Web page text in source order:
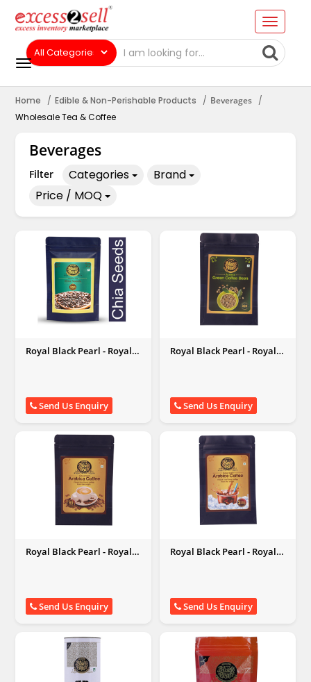
Home Edible & Non-Perishable Products
Beverages
Wholesale Tea & Coffee
Beverages
Filter Categories
Brand
Price / MOQ
Royal Black Pearl - Royal
Send Us Enquiry
Royal Black Pearl - Royal
Send Us Enquiry
Royal Black Pearl - Royal
Send Us Enquiry
Royal Black Pearl - Royal
Send Us Enquiry